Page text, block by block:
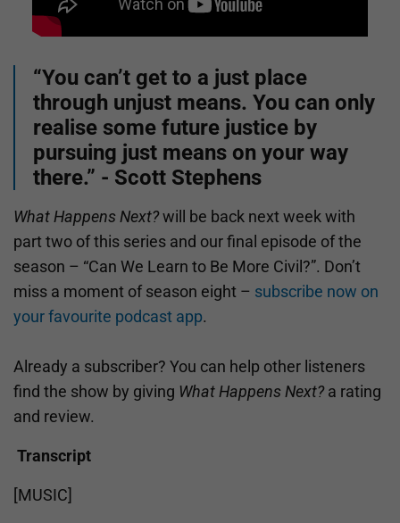
“You can’t get to a just place
through unjust means. You can only
realise some future justice by
pursuing just means on your way
there.” - Scott Stephens
What Happens Next?will be back next week with
part two of this series and our final episode of the
season – “Can We Learn to Be More Civil?”. Don’t
miss a moment of season eight – subscribe now on
your favourite podcast app.
Already a subscriber? You can help other listeners
find the show by giving What Happens Next?a rating
and review.
Transcript
[MUSIC]